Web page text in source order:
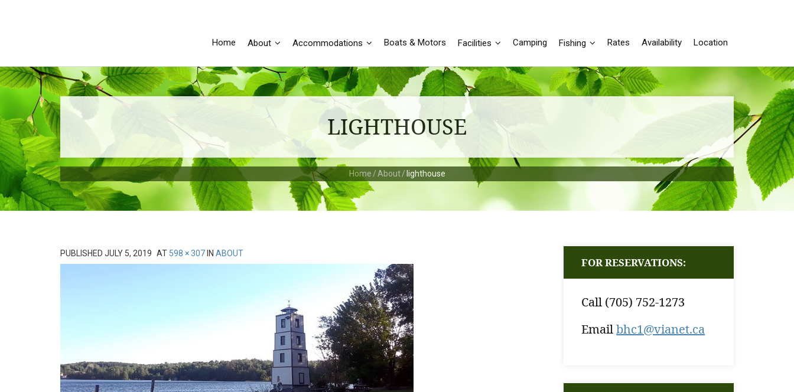
Home About Accommodations Boats & Motors Facilities Camping Fishing Rates Availability Location
LIGHTHOUSE
Home /About / lighthouse
PUBLISHED JULY 5, 2019 AT 598 × 307 IN ABOUT
FOR RESERVATIONS:
Call (705) 752-1273
Emailbhc1@vianet.ca